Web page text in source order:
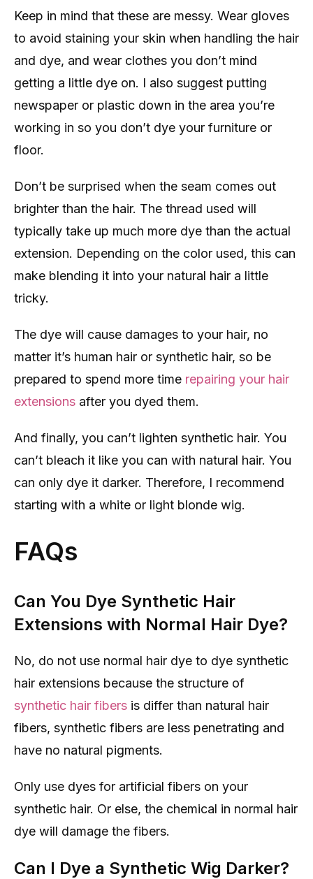
Keep in mind that these are messy. Wear gloves
to avoid staining your skin when handling the hair
and dye, and wear clothes you don’t mind
getting a little dye on. I also suggest putting
newspaper or plastic down in the area you’re
working in so you don’t dye your furniture or
floor.
Don’t be surprised when the seam comes out
brighter than the hair. The thread used will
typically take up much more dye than the actual
extension. Depending on the color used, this can
make blending it into your natural hair a little
tricky.
The dye will cause damages to your hair, no
matter it’s human hair or synthetic hair, so be
prepared to spend more time repairing your hair
extensions after you dyed them.
And finally, you can’t lighten synthetic hair. You
can’t bleach it like you can with natural hair. You
can only dye it darker. Therefore, I recommend
starting with a white or light blonde wig.
FAQs
Can You Dye Synthetic Hair
Extensions with Normal Hair Dye?
No, do not use normal hair dye to dye synthetic
hair extensions because the structure of
synthetic hair fibers is differ than natural hair
fibers, synthetic fibers are less penetrating and
have no natural pigments.
Only use dyes for artificial fibers on your
synthetic hair. Or else, the chemical in normal hair
dye will damage the fibers.
Can I Dye a Synthetic Wig Darker?